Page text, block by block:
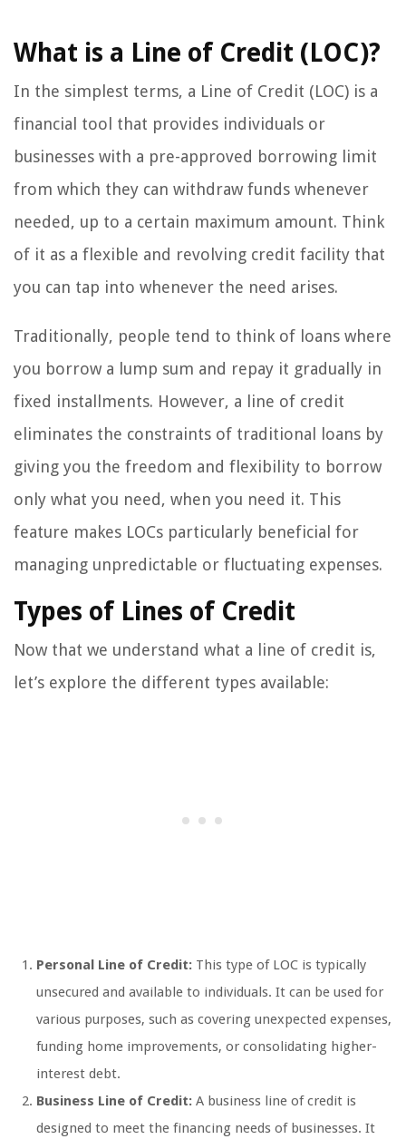
What is a Line of Credit (LOC)?
In the simplest terms, a Line of Credit (LOC) is a
financial tool that provides individuals or
businesses with a pre-approved borrowing limit
from which they can withdraw funds whenever
needed, up to a certain maximum amount. Think
of it as a flexible and revolving credit facility that
you can tap into whenever the need arises.
Traditionally, people tend to think of loans where
you borrow a lump sum and repay it gradually in
fixed installments. However, a line of credit
eliminates the constraints of traditional loans by
giving you the freedom and flexibility to borrow
only what you need, when you need it. This
feature makes LOCs particularly beneficial for
managing unpredictable or fluctuating expenses.
Types of Lines of Credit
Now that we understand what a line of credit is,
let’s explore the different types available:
Personal Line of Credit: This type of LOC is typically
unsecured and available to individuals. It can be used for
various purposes, such as covering unexpected expenses,
funding home improvements, or consolidating higher-
interest debt.
Business Line of Credit: A business line of credit is
designed to meet the financing needs of businesses. It